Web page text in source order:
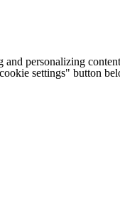
and personalizing
settings" button